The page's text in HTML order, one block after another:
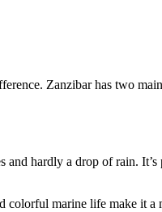
Zanzibar has two
hardly a drop of rain.
marine life make it a